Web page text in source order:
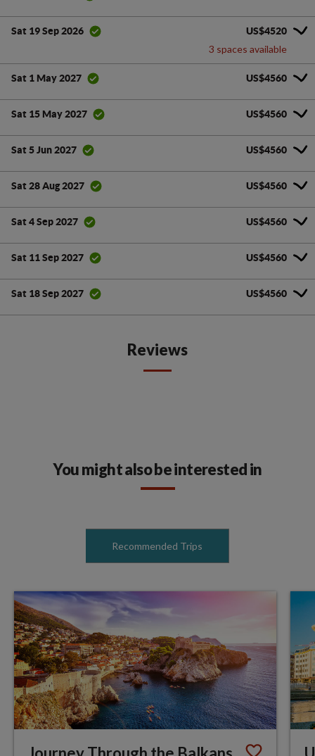
Sat 19 Sep 2026 US$4520
3 spaces available
Sat 1 May 2027 US$4560
Sat 15 May 2027 US$4560
Sat 5 Jun 2027 US$4560
Sat 28 Aug 2027 US$4560
Sat 4 Sep 2027 US$4560
Sat 11 Sep 2027 US$4560
Sat 18 Sep 2027 US$4560
Reviews
You might also be interested in
Recommended Trips